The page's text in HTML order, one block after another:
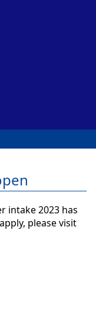
intake 2023 has
please visit